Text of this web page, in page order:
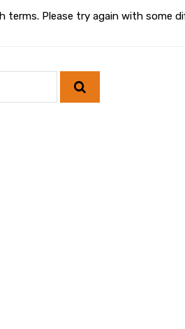
terms. Please try again with some